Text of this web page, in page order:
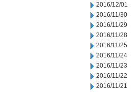
2016/12/01
2016/11/30
2016/11/29
2016/11/28
2016/11/25
2016/11/24
2016/11/23
2016/11/22
2016/11/21